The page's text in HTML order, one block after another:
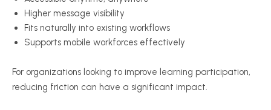
Higher message visibility
Fits naturally into existing workflows
Supports mobile workforces effectively
For organizations looking to improve learning participation,
reducing friction can have a significant impact.